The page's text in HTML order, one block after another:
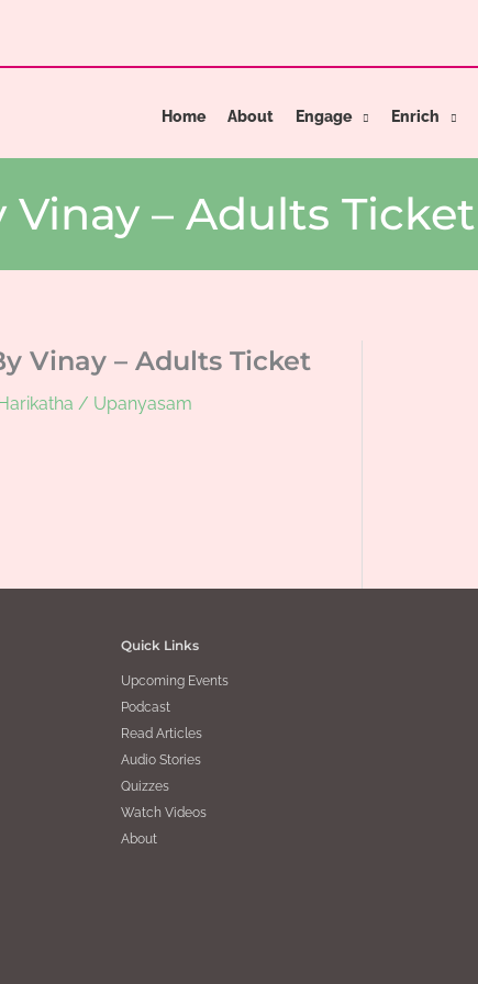
Home About Engage Enrich
Vinay – Adults Ticket
Vinay – Adults Ticket
/ Upanyasam
Quick Links
Upcoming Events
Podcast
Read Articles
Audio Stories
Quizzes
Watch Videos
About